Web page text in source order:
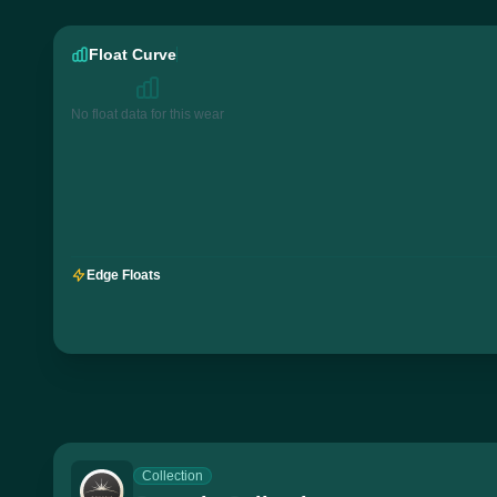
Float Curve
No float data for this wear
Edge Floats
Collection